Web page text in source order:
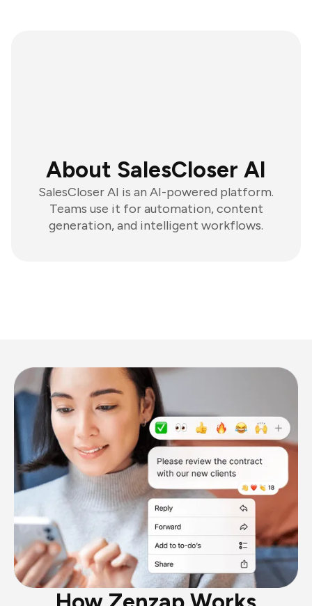
About SalesCloser AI
SalesCloser AI is an AI-powered platform.
Teams use it for automation, content
generation, and intelligent workflows.